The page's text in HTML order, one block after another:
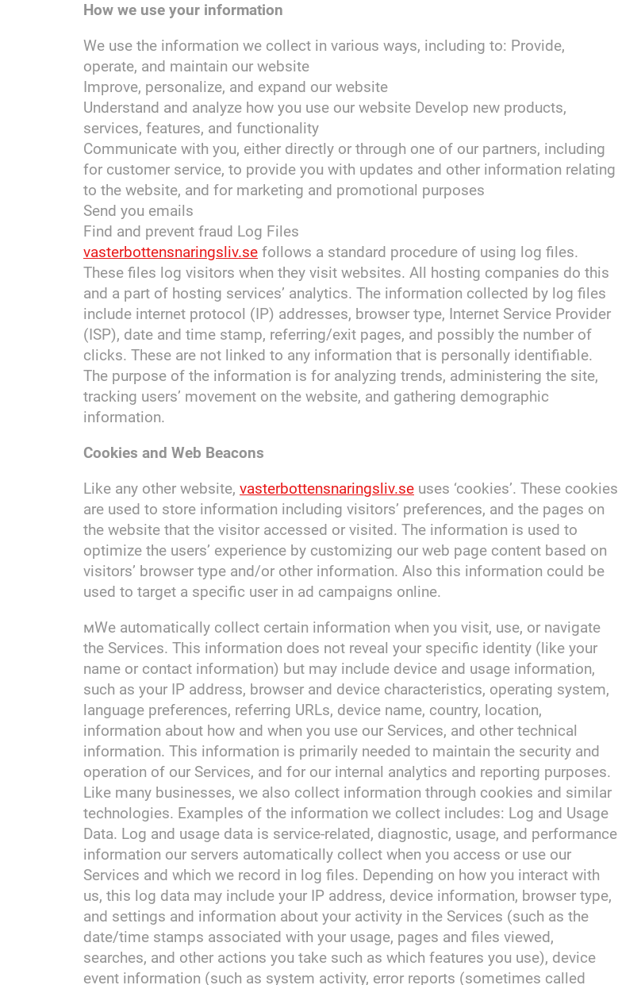
How we use your information
We use the information we collect in various ways, including to: Provide,
operate, and maintain our website
Improve, personalize, and expand our website
Understand and analyze how you use our website Develop new products,
services, features, and functionality
Communicate with you, either directly or through one of our partners, including
for customer service, to provide you with updates and other information relating
to the website, and for marketing and promotional purposes
Send you emails
Find and prevent fraud Log Files
vasterbottensnaringsliv.se follows a standard procedure of using log files.
These files log visitors when they visit websites. All hosting companies do this
and a part of hosting services’ analytics. The information collected by log files
include internet protocol (IP) addresses, browser type, Internet Service Provider
(ISP), date and time stamp, referring/exit pages, and possibly the number of
clicks. These are not linked to any information that is personally identifiable.
The purpose of the information is for analyzing trends, administering the site,
tracking users’ movement on the website, and gathering demographic
information.
Cookies and Web Beacons
Like any other website, vasterbottensnaringsliv.se uses ‘cookies’. These cookies
are used to store information including visitors’ preferences, and the pages on
the website that the visitor accessed or visited. The information is used to
optimize the users’ experience by customizing our web page content based on
visitors’ browser type and/or other information. Also this information could be
used to target a specific user in ad campaigns online.
мWe automatically collect certain information when you visit, use, or navigate
the Services. This information does not reveal your specific identity (like your
name or contact information) but may include device and usage information,
such as your IP address, browser and device characteristics, operating system,
language preferences, referring URLs, device name, country, location,
information about how and when you use our Services, and other technical
information. This information is primarily needed to maintain the security and
operation of our Services, and for our internal analytics and reporting purposes.
Like many businesses, we also collect information through cookies and similar
technologies. Examples of the information we collect includes: Log and Usage
Data. Log and usage data is service-related, diagnostic, usage, and performance
information our servers automatically collect when you access or use our
Services and which we record in log files. Depending on how you interact with
us, this log data may include your IP address, device information, browser type,
and settings and information about your activity in the Services (such as the
date/time stamps associated with your usage, pages and files viewed,
searches, and other actions you take such as which features you use), device
event information (such as system activity, error reports (sometimes called